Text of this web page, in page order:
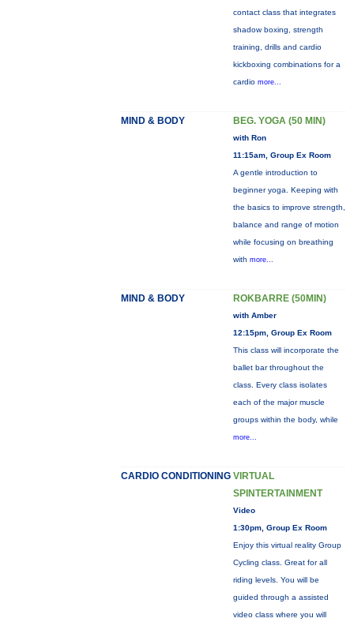
contact class that integrates
shadow boxing, strength
training, drills and cardio
kickboxing combinations for a
cardio more...
MIND & BODY BEG. YOGA (50 MIN)
with Ron
11:15am, Group Ex Room
A gentle introduction to
beginner yoga. Keeping with
the basics to improve strength,
balance and range of motion
while focusing on breathing
with more...
MIND & BODY ROKBARRE (50MIN)
with Amber
12:15pm, Group Ex Room
This class will incorporate the
ballet bar throughout the
class. Every class isolates
each of the major muscle
groups within the body, while
more...
CARDIO CONDITIONING VIRTUAL
SPINTERTAINMENT
Video
1:30pm, Group Ex Room
Enjoy this virtual reality Group
Cycling class. Great for all
riding levels. You will be
guided through a assisted
video class where you will